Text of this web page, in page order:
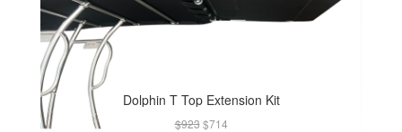
Dolphin T Top Extension Kit
$923$714